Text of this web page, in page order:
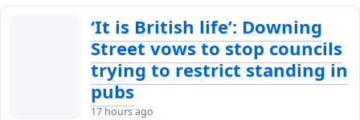
‘It is British life’: Downing
Street vows to stop councils
trying to restrict standing in
pubs
17 hours ago